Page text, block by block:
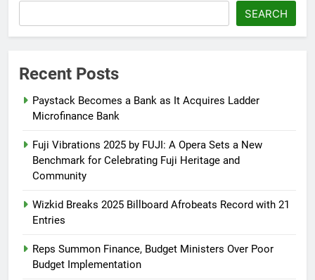
8 months ago 0
SEARCH
Recent Posts
Paystack Becomes a Bank as It Acquires Ladder
Microfinance Bank
Fuji Vibrations 2025 by FUJI: A Opera Sets a New
Benchmark for Celebrating Fuji Heritage and
Community
Wizkid Breaks 2025 Billboard Afrobeats Record with 21
Entries
Reps Summon Finance, Budget Ministers Over Poor
Budget Implementation